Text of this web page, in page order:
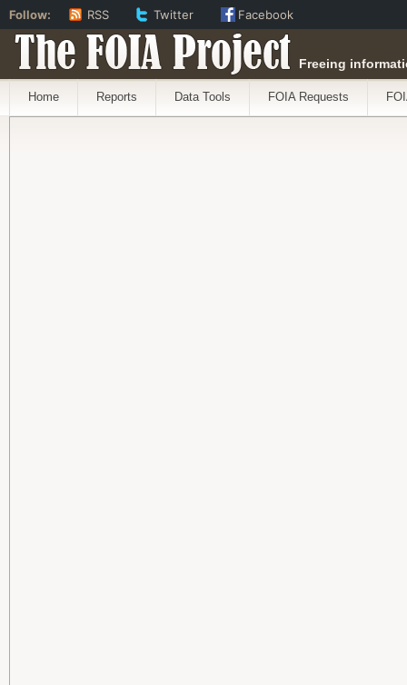
The FOIA Project Freeing
Home Reports Data Tools FOIA Requests
Follow: RSS Twitter Facebook